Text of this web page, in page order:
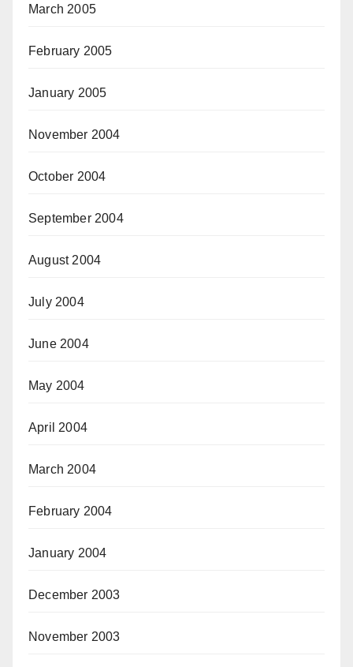
March 2005
February 2005
January 2005
November 2004
October 2004
September 2004
August 2004
July 2004
June 2004
May 2004
April 2004
March 2004
February 2004
January 2004
December 2003
November 2003